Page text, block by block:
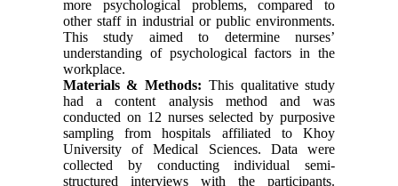
more psychological problems, compared to
other staff in industrial or public environments.
This study aimed to determine nurses’
understanding of psychological factors in the
workplace.
Materials & Methods: This qualitative study
had a content analysis method and was
conducted on 12 nurses selected by purposive
sampling from hospitals affiliated to Khoy
University of Medical Sciences. Data were
collected by conducting individual semi-
structured interviews with the participants.